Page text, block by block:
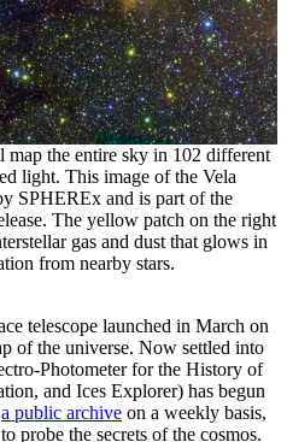
the entire sky in 102 different
light. This image of the Vela
SPHEREx and is part of the
The yellow patch on the right
gas and dust that glows in
from nearby stars.
telescope launched in March on
of the universe. Now settled into
Photometer for the History of
and Ices Explorer) has begun
a public archive on a weekly basis,
probe the secrets of the cosmos.